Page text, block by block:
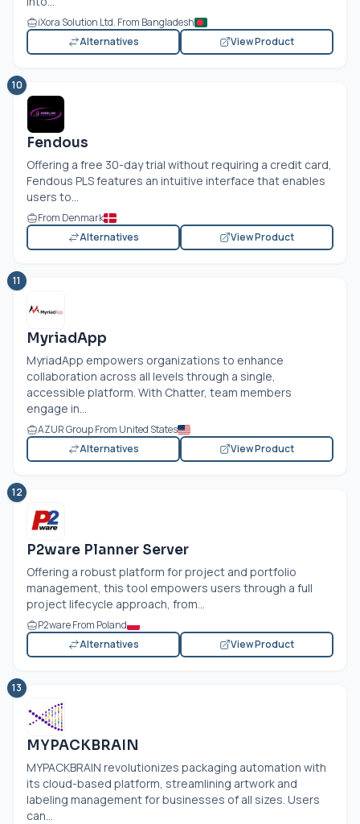
iXora Solution Ltd. From Bangladesh
Alternatives
View Product
10
Fendous
Offering a free 30-day trial without requiring a credit card,
Fendous PLS features an intuitive interface that enables
users to...
From Denmark
Alternatives
View Product
11
MyriadApp
MyriadApp empowers organizations to enhance
collaboration across all levels through a single,
accessible platform. With Chatter, team members
engage in...
AZUR Group From United States
Alternatives
View Product
12
P2ware Planner Server
Offering a robust platform for project and portfolio
management, this tool empowers users through a full
project lifecycle approach, from...
P2ware From Poland
Alternatives
View Product
13
MYPACKBRAIN
MYPACKBRAIN revolutionizes packaging automation with
its cloud-based platform, streamlining artwork and
labeling management for businesses of all sizes. Users
can...